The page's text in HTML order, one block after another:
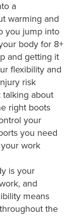
a
warming and
you jump into
body for 8+
and getting it
flexibility and
risk
talking about
right boots
your
you need
work
is your
and
means
the